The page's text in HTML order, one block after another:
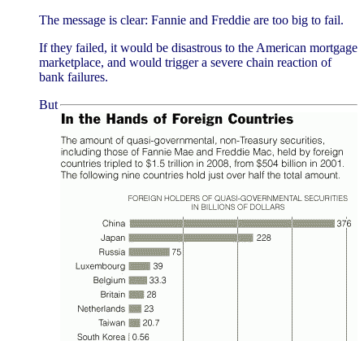
The message is clear: Fannie and Freddie are too big to fail.
If they failed, it would be disastrous to the American mortgage
marketplace, and would trigger a severe chain reaction of
bank failures.
But